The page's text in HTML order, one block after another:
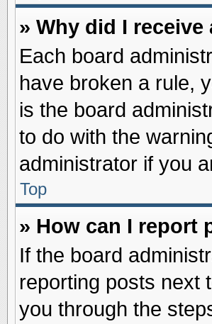
» Why did I
Each board
have broken a rule,
is the board
to do with the
administrator if you
Top
» How can I report
If the board
reporting posts next
you through the